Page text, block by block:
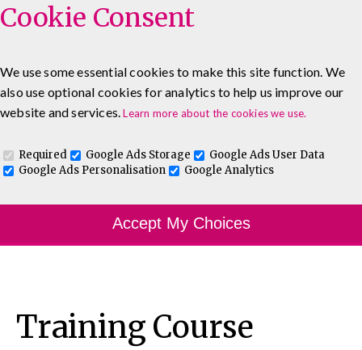
0333 5777 144 About Blog
Contact
Log In To Maguire E-Learning
Training Course
Cookie Consent
We use some essential cookies to make this site function. We
also use optional cookies for analytics to help us improve our
website and services.Learn more about the cookies we use.
Required Google Ads Storage
Google Ads User Data
Google Ads Personalisation
Google Analytics
Accept My Choices